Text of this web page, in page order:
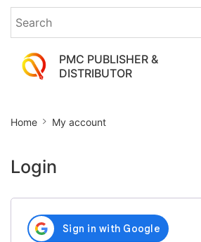
PMC PUBLISHER &
DISTRIBUTOR
account
Home My account
Login